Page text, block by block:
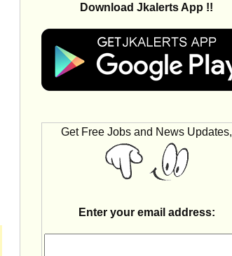
Download Jkalerts App !!
Get Free Jobs and News Updates,
Enter your email address: